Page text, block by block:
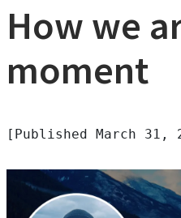
How we
moment
[Published March 31,